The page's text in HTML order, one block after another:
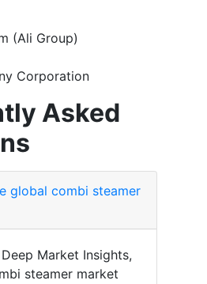
(Ali Group)
Corporation
Asked
global combi steamer
Market Insights,
steamer market